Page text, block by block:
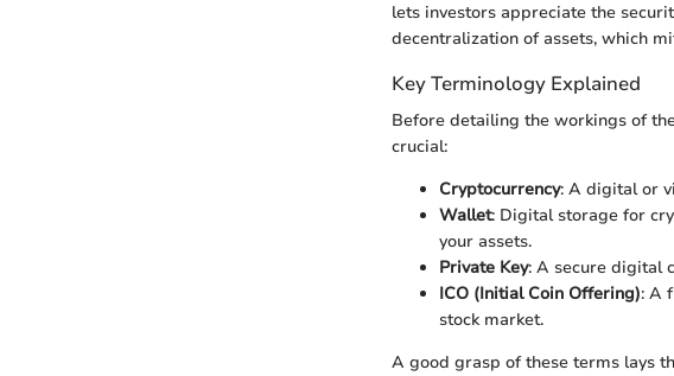
lets investors appreciate the
decentralization of assets, which
Key Terminology Explained
Before detailing the workings of
crucial:
Cryptocurrency: A digital or
Wallet: Digital storage for
your assets.
Private Key: A secure digital
ICO (Initial Coin Offering): A
stock market.
A good grasp of these terms lays